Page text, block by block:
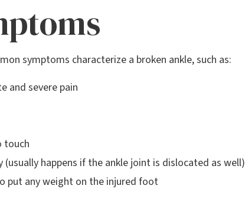
symptoms characterize a broken ankle, such as:
and severe pain
touch
(usually happens if the ankle joint is dislocated as well)
put any weight on the injured foot